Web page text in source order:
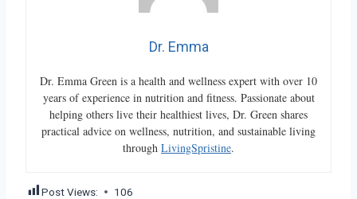
Dr. Emma
Dr. Emma Green is a health and wellness expert with over 10
years of experience in nutrition and fitness. Passionate about
helping others live their healthiest lives, Dr. Green shares
practical advice on wellness, nutrition, and sustainable living
through LivingSpristine.
Post Views: 106